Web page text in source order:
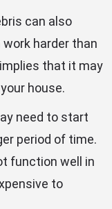
can also
harder than
that it may
house.
need to start
period of time.
function well in
to